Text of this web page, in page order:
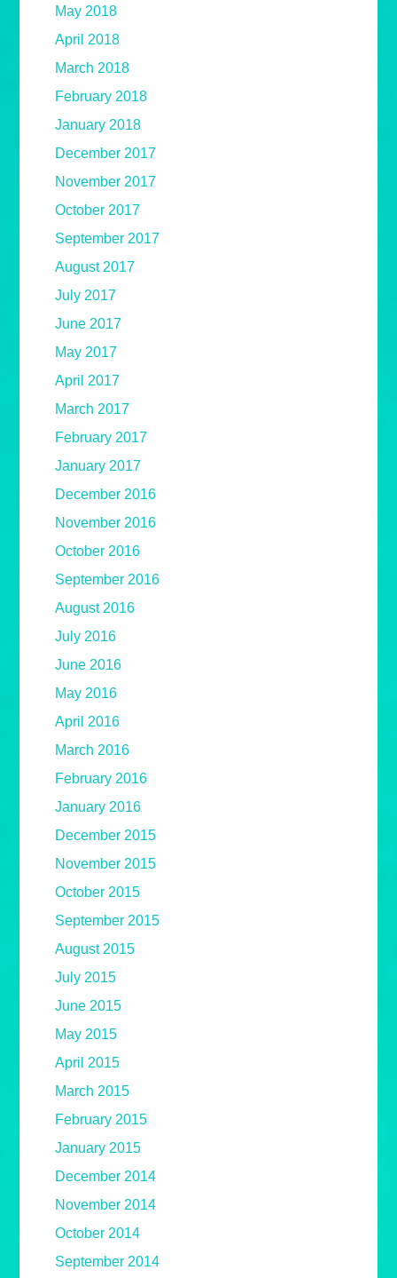
May 2018
April 2018
March 2018
February 2018
January 2018
December 2017
November 2017
October 2017
September 2017
August 2017
July 2017
June 2017
May 2017
April 2017
March 2017
February 2017
January 2017
December 2016
November 2016
October 2016
September 2016
August 2016
July 2016
June 2016
May 2016
April 2016
March 2016
February 2016
January 2016
December 2015
November 2015
October 2015
September 2015
August 2015
July 2015
June 2015
May 2015
April 2015
March 2015
February 2015
January 2015
December 2014
November 2014
October 2014
September 2014